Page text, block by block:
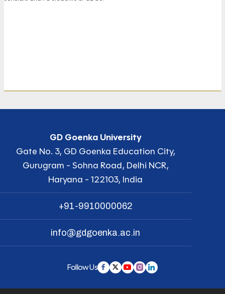
GD Goenka University
Gate No. 3, GD Goenka Education City,
Gurugram - Sohna Road, Delhi NCR,
Haryana - 122103, India
+91-9910000062
info@gdgoenka.ac.in
Follow Us